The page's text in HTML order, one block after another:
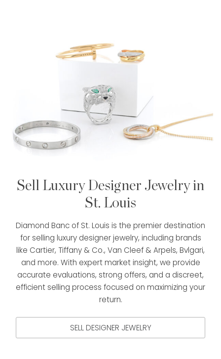
Sell Luxury Designer Jewelry in
St. Louis
Diamond Banc of St. Louis is the premier destination
for selling luxury designer jewelry, including brands
like Cartier, Tiffany & Co., Van Cleef & Arpels, Bvlgari,
and more. With expert market insight, we provide
accurate evaluations, strong offers, and a discreet,
efficient selling process focused on maximizing your
return.
SELL DESIGNER JEWELRY